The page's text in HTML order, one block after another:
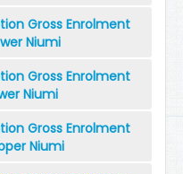
Gross Enrolment
Niumi
Gross Enrolment
Niumi
Gross Enrolment
Niumi